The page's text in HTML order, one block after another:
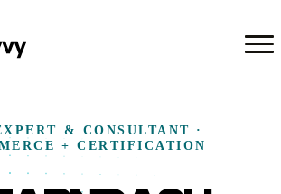
& CONSULTANT ·
+ CERTIFICATION